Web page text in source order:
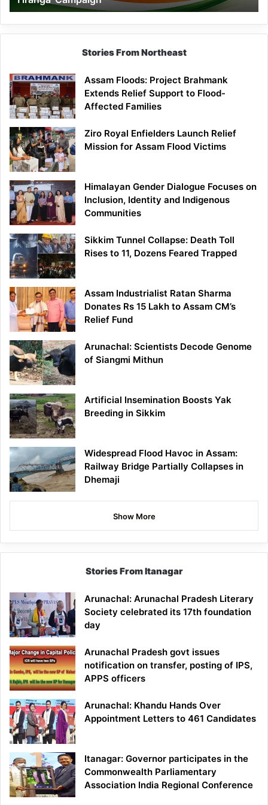
Campaign
Stories From Northeast
Assam Floods: Project Brahmank
Extends Relief Support to Flood-
Affected Families
Ziro Royal Enfielders Launch Relief
Mission for Assam Flood Victims
Himalayan Gender Dialogue Focuses on
Inclusion, Identity and Indigenous
Communities
Sikkim Tunnel Collapse: Death Toll
Rises to 11, Dozens Feared Trapped
Assam Industrialist Ratan Sharma
Donates Rs 15 Lakh to Assam CM’s
Relief Fund
Arunachal: Scientists Decode Genome
of Siangmi Mithun
Artificial Insemination Boosts Yak
Breeding in Sikkim
Widespread Flood Havoc in Assam:
Railway Bridge Partially Collapses in
Dhemaji
Show More
Stories From Itanagar
Arunachal: Arunachal Pradesh Literary
Society celebrated its 17th foundation
day
Arunachal Pradesh govt issues
notification on transfer, posting of IPS,
APPS officers
Arunachal: Khandu Hands Over
Appointment Letters to 461 Candidates
Itanagar: Governor participates in the
Commonwealth Parliamentary
Association India Regional Conference